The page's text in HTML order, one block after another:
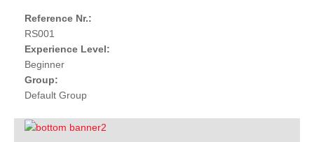
Reference Nr.:
RS001
Experience Level:
Beginner
Group:
Default Group